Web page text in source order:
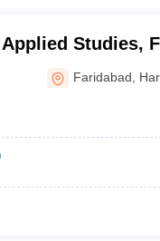
Studies,
Faridabad